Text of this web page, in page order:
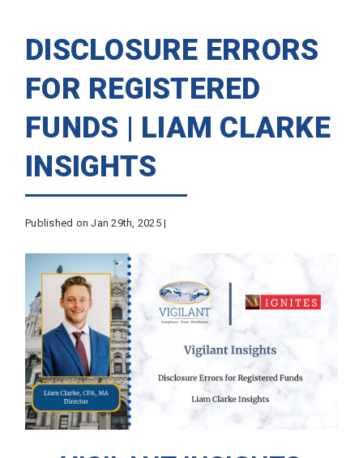
DISCLOSURE ERRORS
FOR REGISTERED
FUNDS | LIAM CLARKE
INSIGHTS
Published on Jan 29th, 2025 |